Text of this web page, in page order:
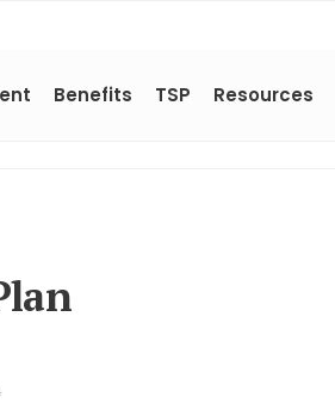
Benefits TSP Resources